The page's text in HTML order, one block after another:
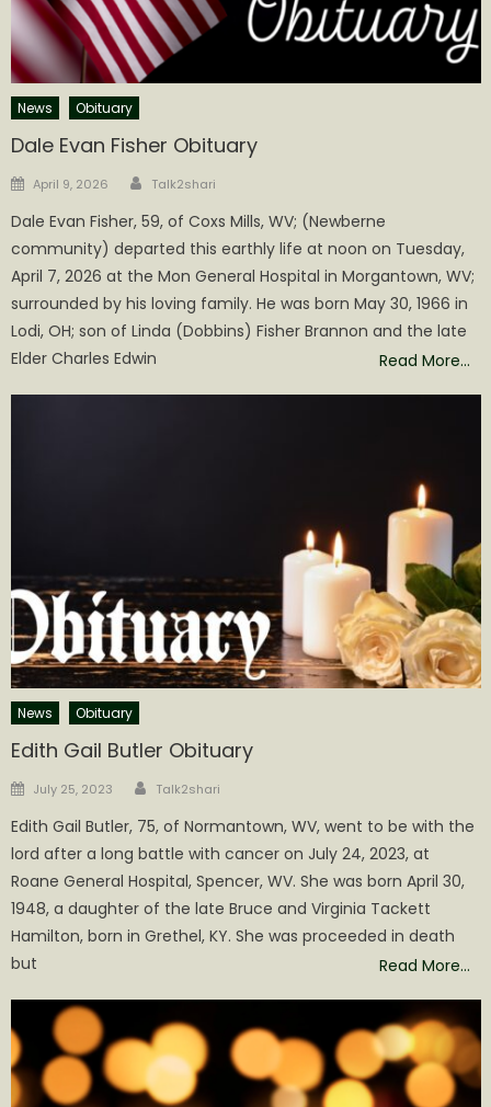
News Obituary
Dale Evan Fisher Obituary
Posted
April 9, 2026 Author
Talk2shari
Dale Evan Fisher, 59, of Coxs Mills, WV; (Newberne
community) departed this earthly life at noon on Tuesday,
April 7, 2026 at the Mon General Hospital in Morgantown, WV;
surrounded by his loving family. He was born May 30, 1966 in
Lodi, OH; son of Linda (Dobbins) Fisher Brannon and the late
Elder Charles Edwin
Read More…
News Obituary
Edith Gail Butler Obituary
Posted
July 25, 2023 Author
Talk2shari
Edith Gail Butler, 75, of Normantown, WV, went to be with the
lord after a long battle with cancer on July 24, 2023, at
Roane General Hospital, Spencer, WV. She was born April 30,
1948, a daughter of the late Bruce and Virginia Tackett
Hamilton, born in Grethel, KY. She was proceeded in death
but
Read More…